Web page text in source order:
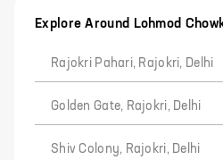
Explore Around Lohmod
Rajokri Pahari, Rajokri, Delhi
Golden Gate, Rajokri, Delhi
Shiv Colony, Rajokri, Delhi